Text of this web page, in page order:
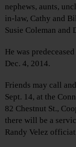
nephews, aunts,
in-law, Cathy and
Susie Coleman
He was
Dec. 4, 2014.
Friends may call
Sept. 14, at the
82 Chestnut St.,
there will be a
Randy Velez